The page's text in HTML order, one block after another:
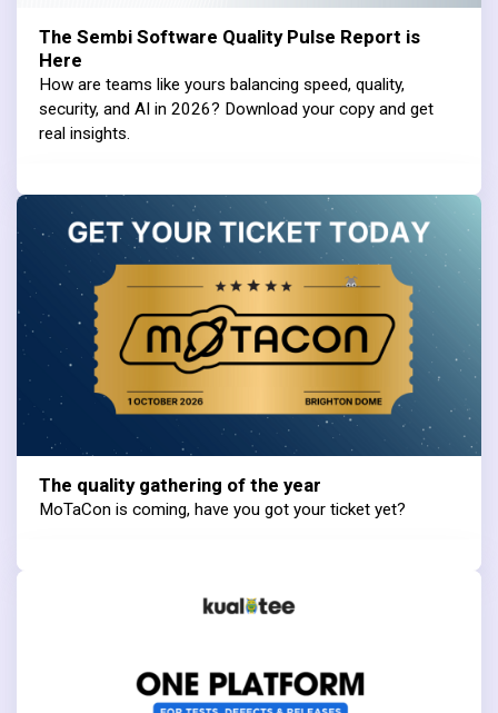
The Sembi Software Quality Pulse Report is
Here
How are teams like yours balancing speed, quality,
security, and AI in 2026? Download your copy and get
real insights.
The quality gathering of the year
MoTaCon is coming, have you got your ticket yet?